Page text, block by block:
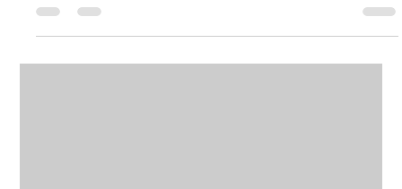
the phone. If your law firm's website is just a digital business
card gathering dust on page 3 of Google, you’re essentially